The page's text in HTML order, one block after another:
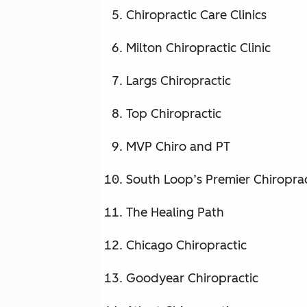
Chiropractic Care Clinics
Milton Chiropractic Clinic
Largs Chiropractic
Top Chiropractic
MVP Chiro and PT
South Loop’s Premier
The Healing Path
Chicago Chiropractic
Goodyear Chiropractic